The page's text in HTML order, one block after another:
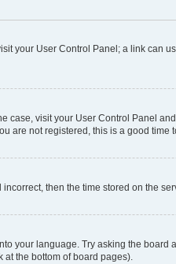
your User Control Panel; a link
case, visit your User Control Panel
are not registered, this is a good time
then the time stored on the
your language. Try asking the
at the bottom of board pages).